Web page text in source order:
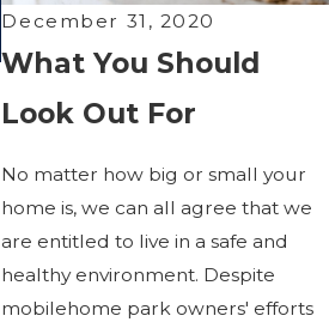
December 31, 2020
What You Should
Look Out For
No matter how big or small your
home is, we can all agree that we
are entitled to live in a safe and
healthy environment. Despite
mobilehome park owners' efforts
for Mobilehome
Parks